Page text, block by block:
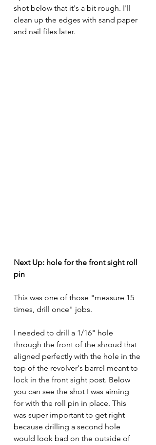
shot below that it's a bit rough. I'll
clean up the edges with sand paper
and nail files later.
Next Up: hole for the front sight roll
pin
This was one of those "measure 15
times, drill once" jobs.
I needed to drill a 1/16" hole
through the front of the shroud that
aligned perfectly with the hole in the
top of the revolver's barrel meant to
lock in the front sight post. Below
you can see the shot I was aiming
for with the roll pin in place. This
was super important to get right
because drilling a second hole
would look bad on the outside of